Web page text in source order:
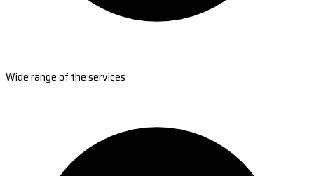
Wide range of the services